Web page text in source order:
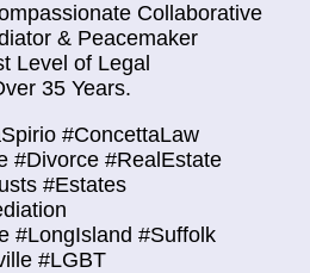
Collaborative
& Peacemaker
Level of Legal
35 Years.
#ConcettaLaw
#Divorce #RealEstate
#Estates
#LongIsland #Suffolk
#LGBT